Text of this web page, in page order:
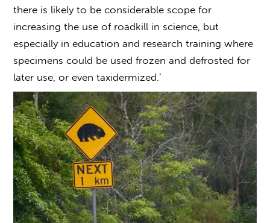
there is likely to be considerable scope for
increasing the use of roadkill in science, but
especially in education and research training where
specimens could be used frozen and defrosted for
later use, or even taxidermized.’